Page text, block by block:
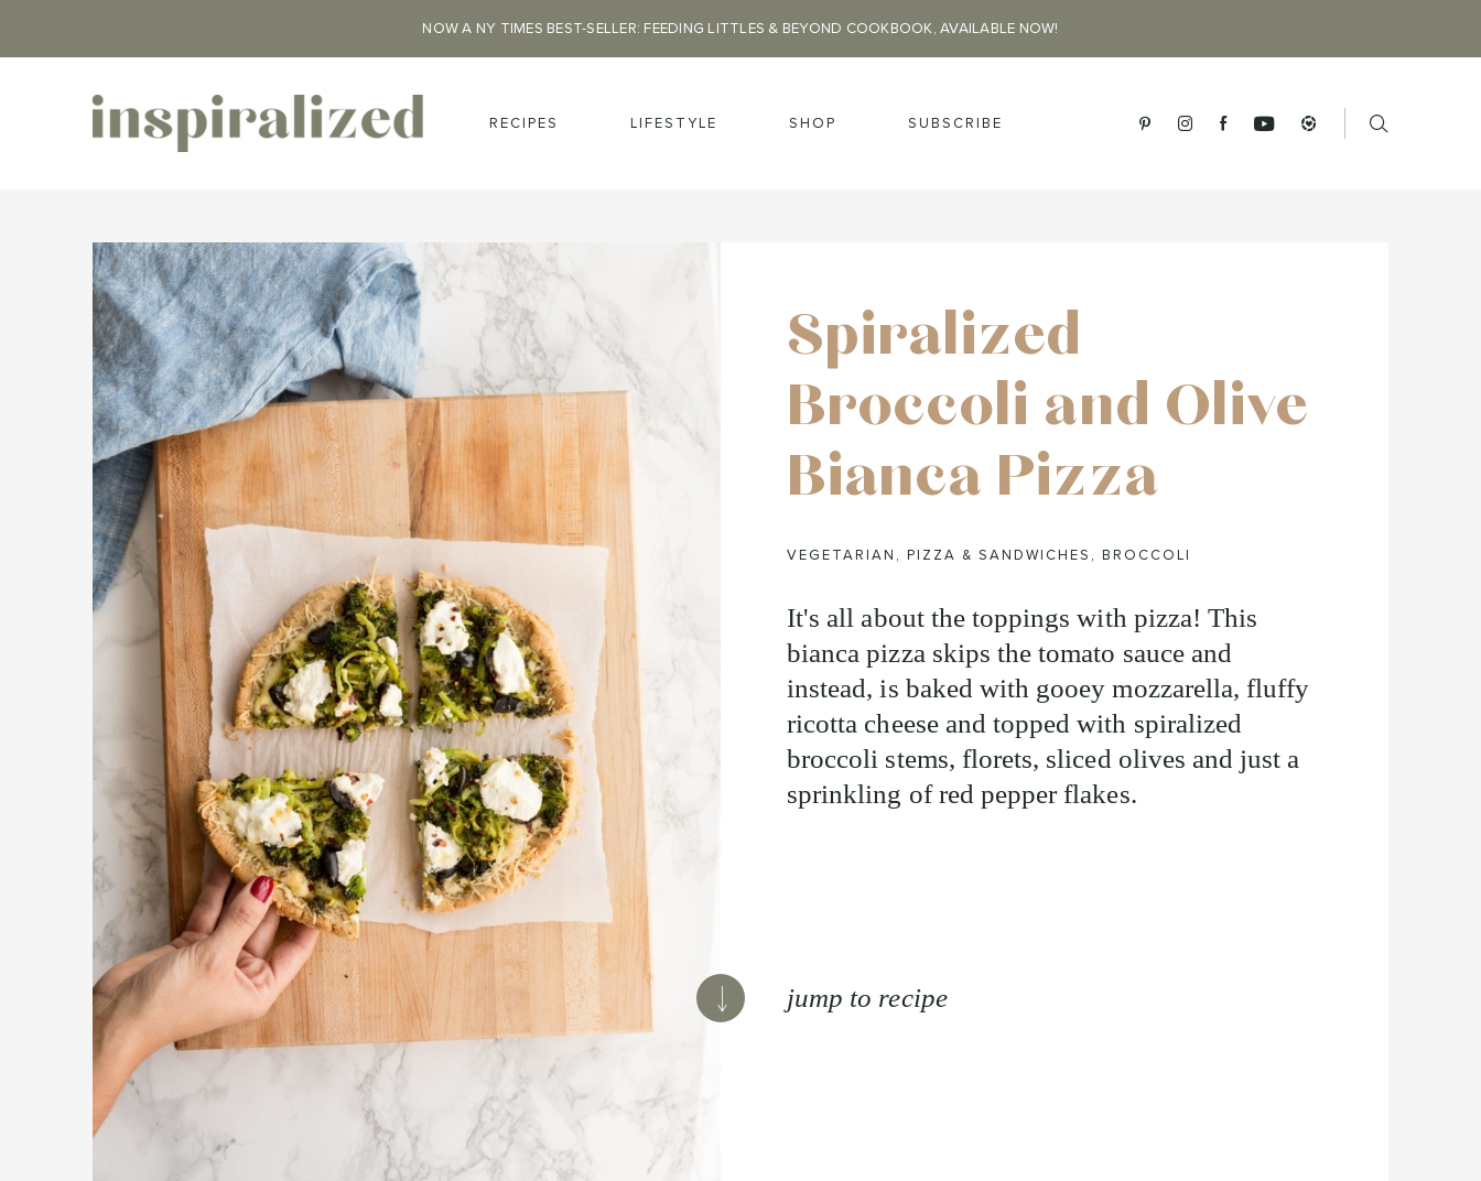
NOW A NY TIMES BEST-SELLER: FEEDING LITTLES & BEYOND COOKBOOK, AVAILABLE NOW!
RECIPES LIFESTYLE SHOP SUBSCRIBE
Spiralized
Broccoli and Olive
Bianca Pizza
VEGETARIAN , PIZZA & SANDWICHES , BROCCOLI
It's all about the toppings with pizza! This
bianca pizza skips the tomato sauce and
instead, is baked with gooey mozzarella, fluffy
ricotta cheese and topped with spiralized
broccoli stems, florets, sliced olives and just a
sprinkling of red pepper flakes.
jump to recipe